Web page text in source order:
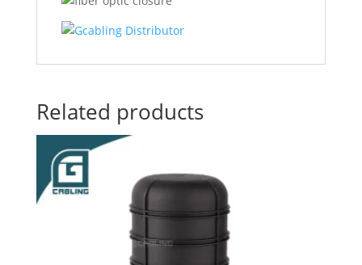
Related products